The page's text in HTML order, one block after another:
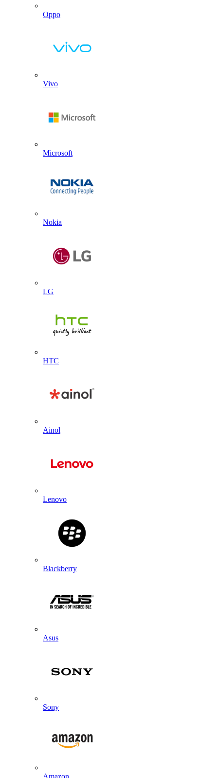
Oppo
Vivo
Microsoft
Nokia
LG
HTC
Ainol
Lenovo
Blackberry
Asus
Sony
Amazon